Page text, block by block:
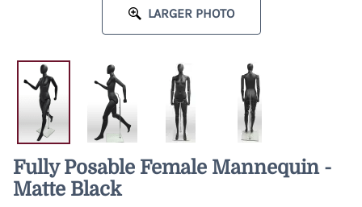
LARGER PHOTO
Fully Posable Female Mannequin -
Matte Black